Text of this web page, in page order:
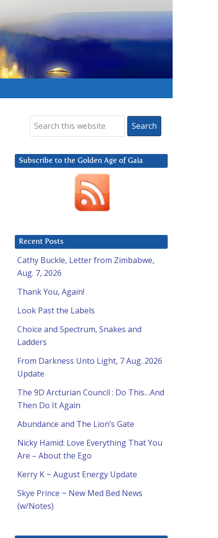
Subscribe to the Golden Age of Gaia
Recent Posts
Cathy Buckle, Letter from Zimbabwe,
Aug. 7, 2026
Thank You, Again!
Look Past the Labels
Choice and Spectrum, Snakes and
Ladders
From Darkness Unto Light, 7 Aug. 2026
Update
The 9D Arcturian Council : Do This…And
Then Do It Again
Abundance and The Lion’s Gate
Nicky Hamid: Love Everything That You
Are – About the Ego
Kerry K ~ August Energy Update
Skye Prince ~ New Med Bed News
(w/Notes)